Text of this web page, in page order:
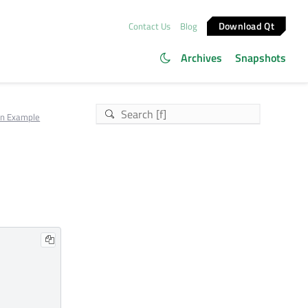
Contact Us Blog Download Qt
Archives Snapshots
Example